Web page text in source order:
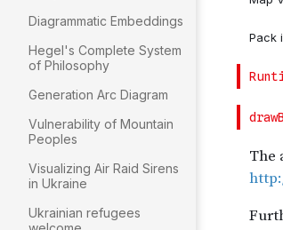
Diagrammatic Embeddings
Hegel's Complete System
of Philosophy
Generation Arc Diagram
Vulnerability of Mountain
Peoples
Visualizing Air Raid Sirens
in Ukraine
Ukrainian refugees